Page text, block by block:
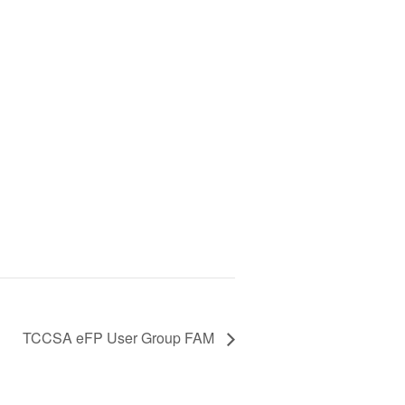
TCCSA eFP User Group FAM